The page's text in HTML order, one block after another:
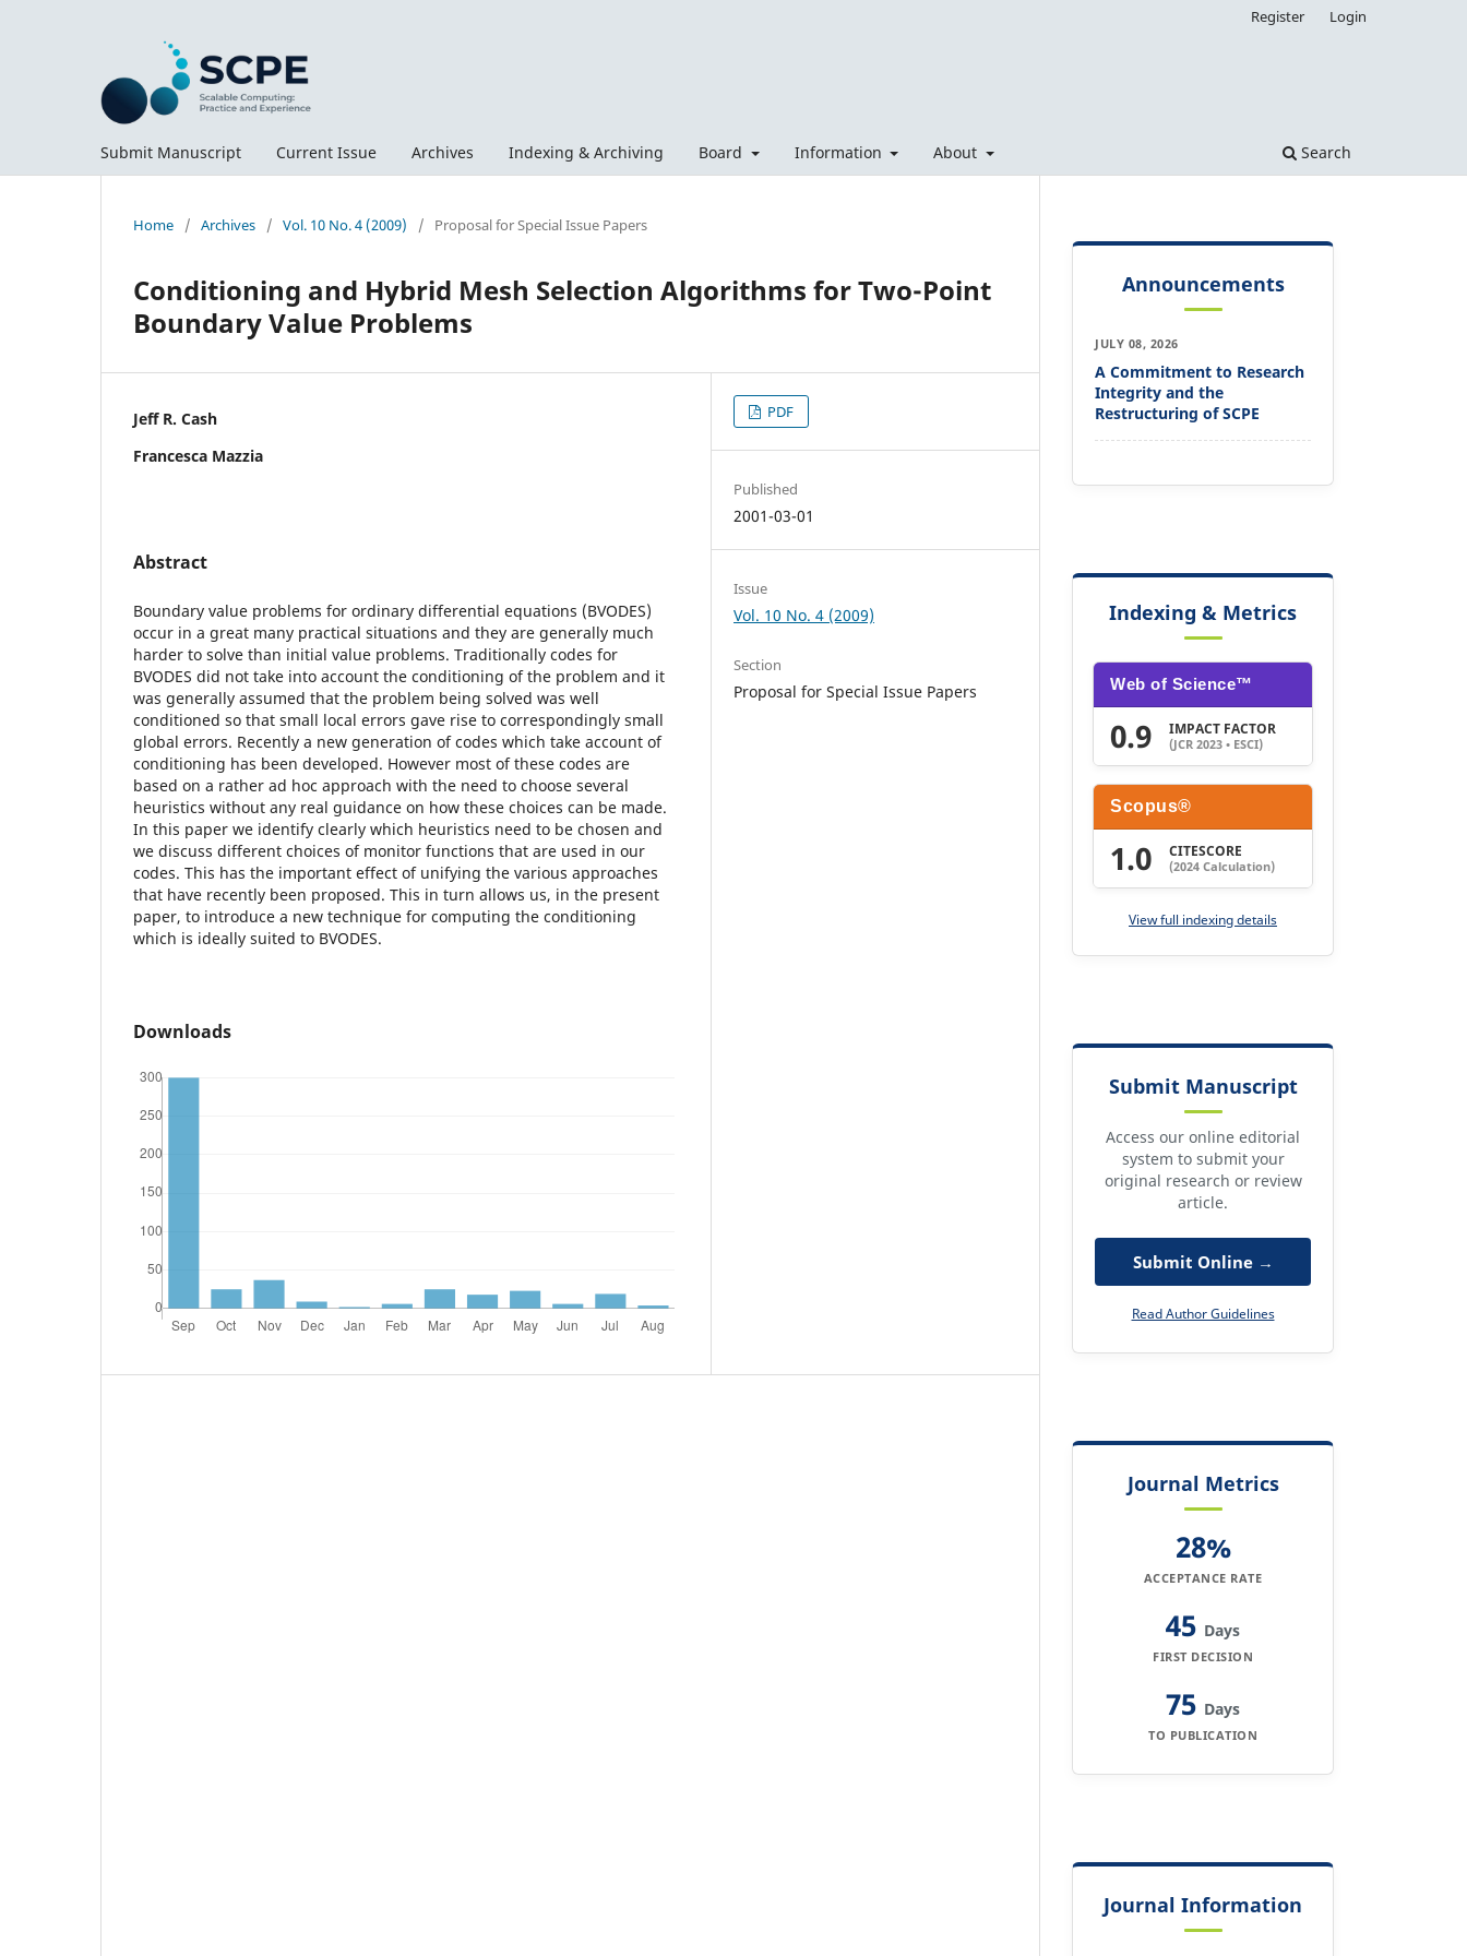
Submit Manuscript Current Issue Archives Indexing & Archiving Board Information About Search
Register Login
Home / Archives / Vol. 10 No. 4 (2009) / Proposal for Special Issue Papers
Conditioning and Hybrid Mesh Selection Algorithms for Two-Point
Boundary Value Problems
Jeff R. Cash
Francesca Mazzia
Abstract
Boundary value problems for ordinary differential equations (BVODES)
occur in a great many practical situations and they are generally much
harder to solve than initial value problems. Traditionally codes for
BVODES did not take into account the conditioning of the problem and it
was generally assumed that the problem being solved was well
conditioned so that small local errors gave rise to correspondingly small
global errors. Recently a new generation of codes which take account of
conditioning has been developed. However most of these codes are
based on a rather ad hoc approach with the need to choose several
heuristics without any real guidance on how these choices can be made.
In this paper we identify clearly which heuristics need to be chosen and
we discuss different choices of monitor functions that are used in our
codes. This has the important effect of unifying the various approaches
that have recently been proposed. This in turn allows us, in the present
paper, to introduce a new technique for computing the conditioning
which is ideally suited to BVODES.
Downloads
PDF
Published
2001-03-01
Issue
Vol. 10 No. 4 (2009)
Section
Proposal for Special Issue Papers
Announcements
JULY 08, 2026
A Commitment to Research
Integrity and the
Restructuring of SCPE
Indexing & Metrics
Web of Science™
0.9 IMPACT FACTOR
(JCR 2023 • ESCI)
Scopus®
1.0 CITESCORE
(2024 Calculation)
View full indexing details
Submit Manuscript
Access our online editorial
system to submit your
original research or review
article.
Submit Online →
Read Author Guidelines
Journal Metrics
28%
ACCEPTANCE RATE
45 Days
FIRST DECISION
75 Days
TO PUBLICATION
Journal Information